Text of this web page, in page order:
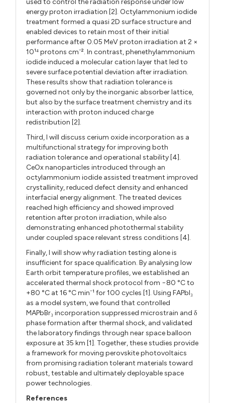
energy proton irradiation [2]. Octylammonium iodide
treatment formed a quasi 2D surface structure and
enabled devices to retain most of their initial
performance after 0.05 MeV proton irradiation at 2 ×
10¹⁴ protons cm⁻². In contrast, phenethylammonium
iodide induced a molecular cation layer that led to
severe surface potential deviation after irradiation.
These results show that radiation tolerance is
governed not only by the inorganic absorber lattice,
but also by the surface treatment chemistry and its
interaction with proton induced charge
redistribution [2].
Third, I will discuss cerium oxide incorporation as a
multifunctional strategy for improving both
radiation tolerance and operational stability [4].
CeOx nanoparticles introduced through an
octylammonium iodide assisted treatment improved
crystallinity, reduced defect density and enhanced
interfacial energy alignment. The treated devices
reached high efficiency and showed improved
retention after proton irradiation, while also
demonstrating enhanced photothermal stability
under coupled space relevant stress conditions [4].
Finally, I will show why radiation testing alone is
insufficient for space qualification. By analysing low
Earth orbit temperature profiles, we established an
accelerated thermal shock protocol from −80 °C to
+80 °C at 16 °C min⁻¹ for 100 cycles [1]. Using FAPbI₃
as a model system, we found that controlled
MAPbBr₃ incorporation suppressed microstrain and δ
phase formation after thermal shock, and validated
the laboratory findings through near space balloon
exposure at 35 km [1]. Together, these studies provide
a framework for moving perovskite photovoltaics
from promising radiation tolerant materials toward
robust, testable and ultimately deployable space
power technologies.
References